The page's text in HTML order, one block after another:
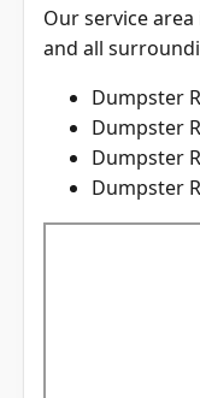
Our service
and all
Dumpster
Dumpster
Dumpster
Dumpster